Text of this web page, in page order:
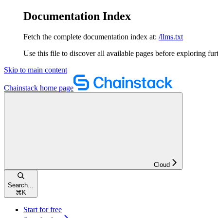
Documentation Index
Fetch the complete documentation index at: /llms.txt
Use this file to discover all available pages before exploring
Skip to main content
Chainstack home page
Cloud
Search...
⌘ K
Start for free